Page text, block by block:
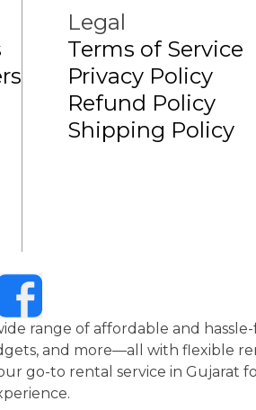
Legal
Terms of Service
Privacy Policy
Refund Policy
Shipping Policy
range of affordable and
and more—all with flexible
go-to rental service in Gujarat